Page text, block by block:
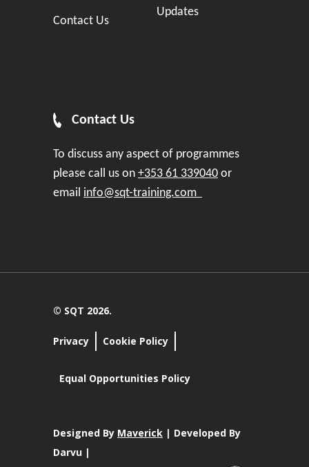
Contact Us
Updates
Contact Us
To discuss any aspect of programmes
please call us on +353 61 339040 or
email info@sqt-training.com
© SQT 2026.
Privacy Cookie Policy
Equal Opportunities Policy
Designed By Maverick | Developed By
Darvu |